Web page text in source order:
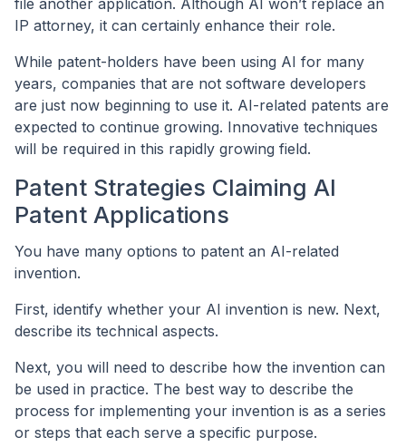
IP attorney, it can certainly enhance their role.
While patent-holders have been using AI for many
years, companies that are not software developers
are just now beginning to use it. AI-related patents are
expected to continue growing. Innovative techniques
will be required in this rapidly growing field.
Patent Strategies Claiming AI
Patent Applications
You have many options to patent an AI-related
invention.
First, identify whether your AI invention is new. Next,
describe its technical aspects.
Next, you will need to describe how the invention can
be used in practice. The best way to describe the
process for implementing your invention is as a series
or steps that each serve a specific purpose.